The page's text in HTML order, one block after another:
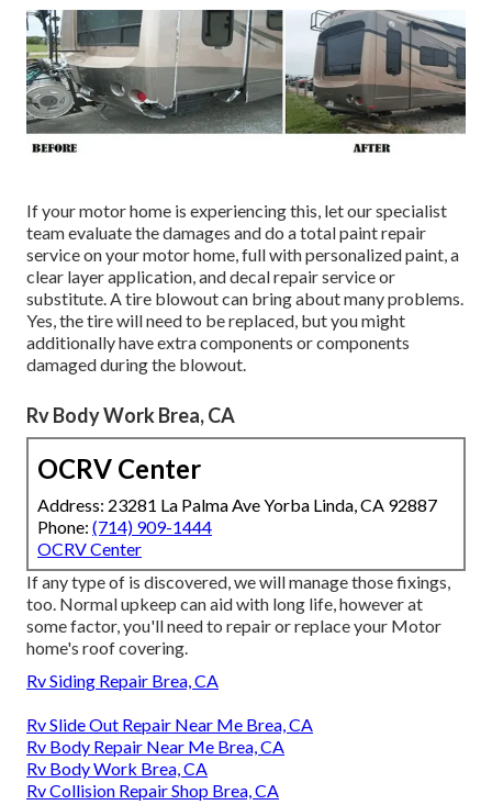
If your motor home is experiencing this, let our specialist
team evaluate the damages and do a total paint repair
service on your motor home, full with personalized paint, a
clear layer application, and decal repair service or
substitute. A tire blowout can bring about many problems.
Yes, the tire will need to be replaced, but you might
additionally have extra components or components
damaged during the blowout.
Rv Body Work Brea, CA
OCRV Center
Address: 23281 La Palma Ave Yorba Linda, CA 92887
Phone: (714) 909-1444
OCRV Center
If any type of is discovered, we will manage those fixings,
too. Normal upkeep can aid with long life, however at
some factor, you'll need to repair or replace your Motor
home's roof covering.
Rv Siding Repair Brea, CA
Rv Slide Out Repair Near Me Brea, CA
Rv Body Repair Near Me Brea, CA
Rv Body Work Brea, CA
Rv Collision Repair Shop Brea, CA